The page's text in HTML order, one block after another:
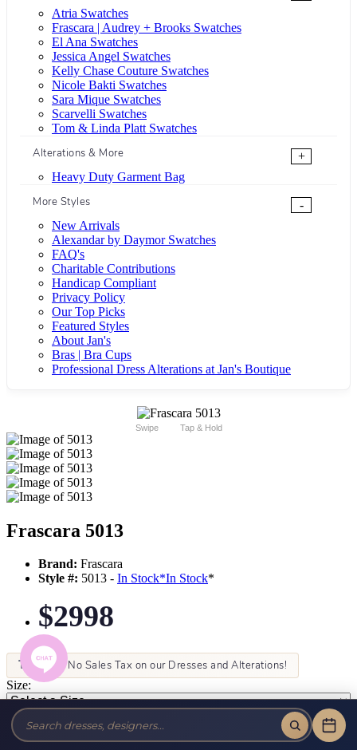
Atria Swatches
Frascara | Audrey + Brooks Swatches
El Ana Swatches
Jessica Angel Swatches
Kelly Chase Couture Swatches
Nicole Bakti Swatches
Sara Mique Swatches
Scarvelli Swatches
Tom & Linda Platt Swatches
Alterations & More
+
Heavy Duty Garment Bag
More Styles
-
New Arrivals
Alexandar by Daymor Swatches
FAQ's
Charitable Contributions
Handicap Compliant
Privacy Policy
Our Top Picks
Featured Styles
About Jan's
Bras | Bra Cups
Professional Dress Alterations at Jan's Boutique
Swipe Tap & Hold
Frascara 5013
Brand: Frascara
Style #: 5013 - In Stock*In Stock*
$2998
Tax-Free! No Sales Tax on our Dresses and Alterations!
Size:
Color: